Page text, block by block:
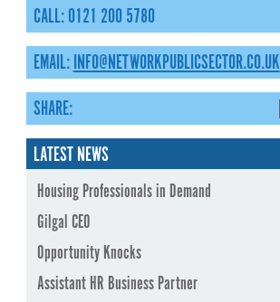
CALL: 0121 200 5780
EMAIL:INFO@NETWORKPUBLICSECTOR.CO.UK
SHARE:
LATEST NEWS
Housing Professionals in Demand
Gilgal CEO
Opportunity Knocks
Assistant HR Business Partner